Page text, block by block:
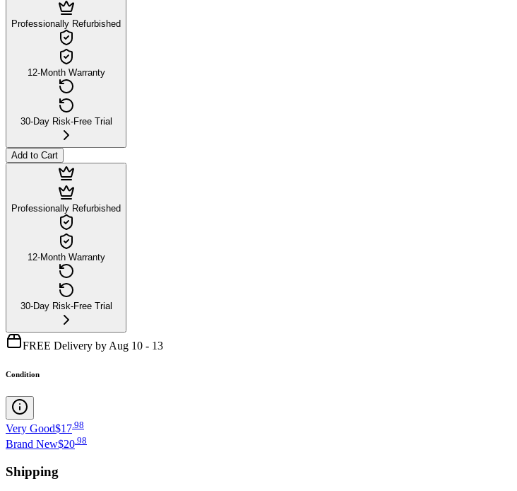
Professionally Refurbished
12-Month Warranty
30-Day Risk-Free Trial
Add to Cart
Professionally Refurbished
12-Month Warranty
30-Day Risk-Free Trial
FREE Delivery by Aug 10 - 13
Condition
Very Good$17 98
Brand New$20.98
Shipping